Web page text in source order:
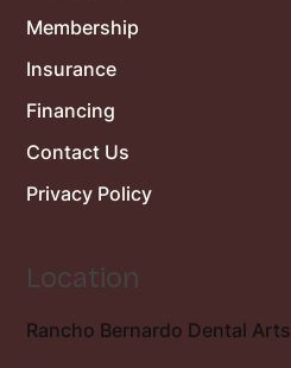
Location
Rancho Bernardo Dental Arts
Membership
Insurance
Financing
Contact Us
Privacy Policy